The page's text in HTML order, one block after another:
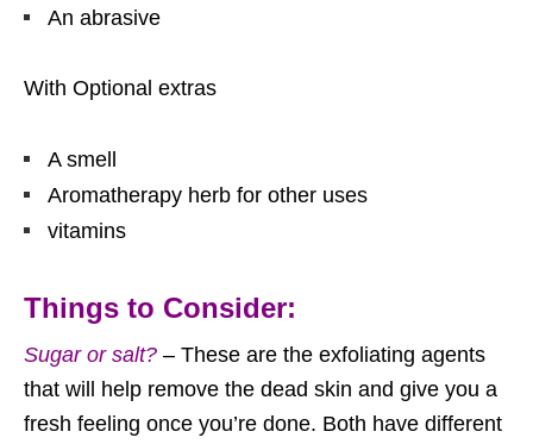
An abrasive
With Optional extras
A smell
Aromatherapy herb for other uses
vitamins
Things to Consider:
Sugar or salt? – These are the exfoliating agents
that will help remove the dead skin and give you a
fresh feeling once you’re done. Both have different